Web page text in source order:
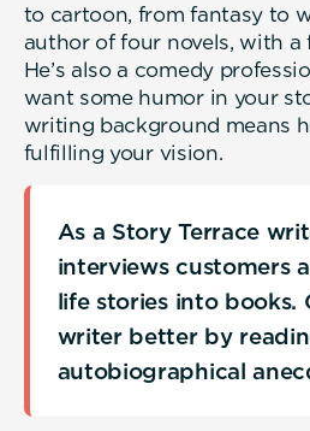
to cartoon, from fantasy to
author of four novels, with
He’s also a comedy
want some humor in your
writing background means
fulfilling your vision.
As a Story Terrace
interviews customers
life stories into books.
writer better by
autobiographical